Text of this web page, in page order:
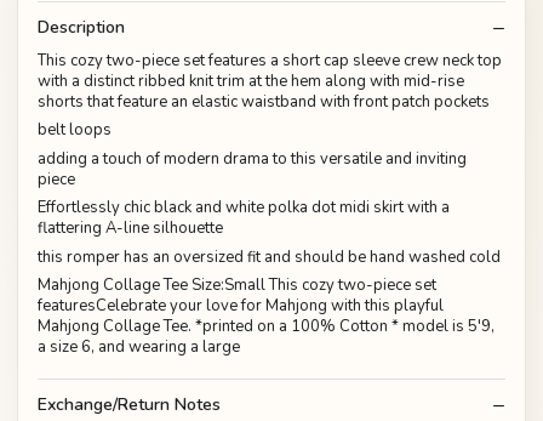
Description
This cozy two-piece set features a short cap sleeve crew neck top
with a distinct ribbed knit trim at the hem along with mid-rise
shorts that feature an elastic waistband with front patch pockets
belt loops
adding a touch of modern drama to this versatile and inviting
piece
Effortlessly chic black and white polka dot midi skirt with a
flattering A-line silhouette
this romper has an oversized fit and should be hand washed cold
Mahjong Collage Tee Size:Small This cozy two-piece set
featuresCelebrate your love for Mahjong with this playful
Mahjong Collage Tee. *printed on a 100% Cotton * model is 5'9,
a size 6, and wearing a large
Exchange/Return Notes